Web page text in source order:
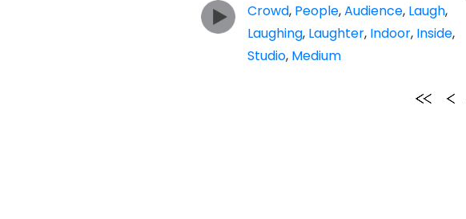
Crowd, People,Audience, Laugh,
Laughing, Laughter, Indoor, Inside,
Studio, Medium